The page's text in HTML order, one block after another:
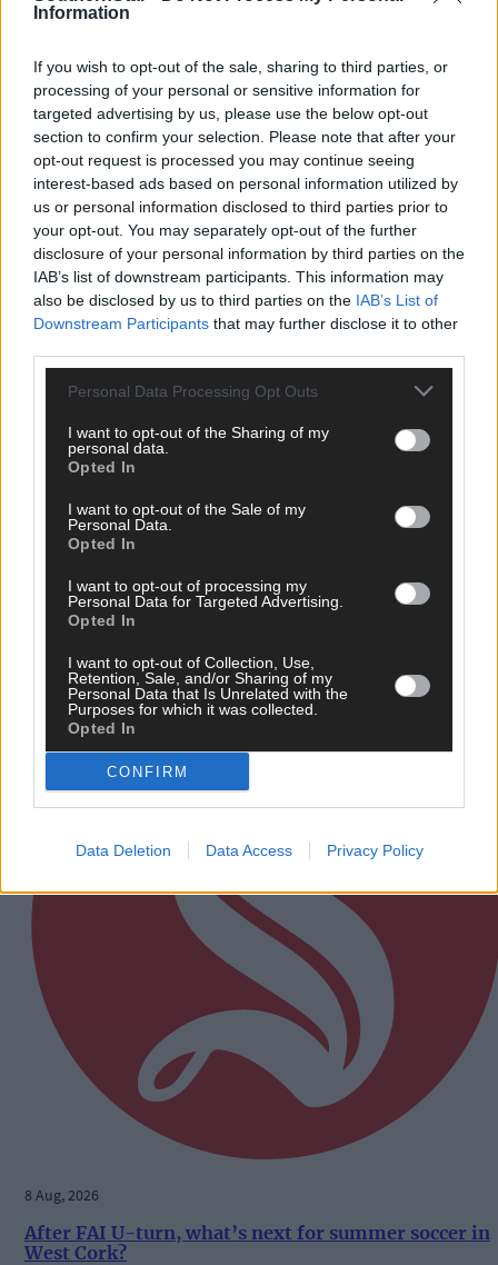
Information
If you wish to opt-out of the sale, sharing to third parties, or
processing of your personal or sensitive information for
targeted advertising by us, please use the below opt-out
section to confirm your selection. Please note that after your
opt-out request is processed you may continue seeing
interest-based ads based on personal information utilized by
us or personal information disclosed to third parties prior to
your opt-out. You may separately opt-out of the further
disclosure of your personal information by third parties on the
IAB’s list of downstream participants. This information may
also be disclosed by us to third parties on the IAB’s List of
Downstream Participants that may further disclose it to other
Personal Data Processing Opt Outs
I want to opt-out of the Sharing of my
personal data.
Opted In
I want to opt-out of the Sale of my
Personal Data.
Opted In
I want to opt-out of processing my
Personal Data for Targeted Advertising.
Opted In
I want to opt-out of Collection, Use,
Retention, Sale, and/or Sharing of my
Personal Data that Is Unrelated with the
Purposes for which it was collected.
Opted In
CONFIRM
Data Deletion Data Access Privacy Policy
‘No immediate demand to move’: West Cork League
clubs vote to stick with traditional August to May
Subscriber
8 Aug, 2026
After FAI U-turn, what’s next for summer soccer in
West Cork?